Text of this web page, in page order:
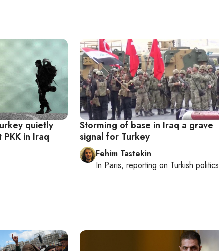
quietly
in Iraq
Storming of base in Iraq a grave
signal for Turkey
Fehim Tastekin
In Paris, reporting on Turkish politics